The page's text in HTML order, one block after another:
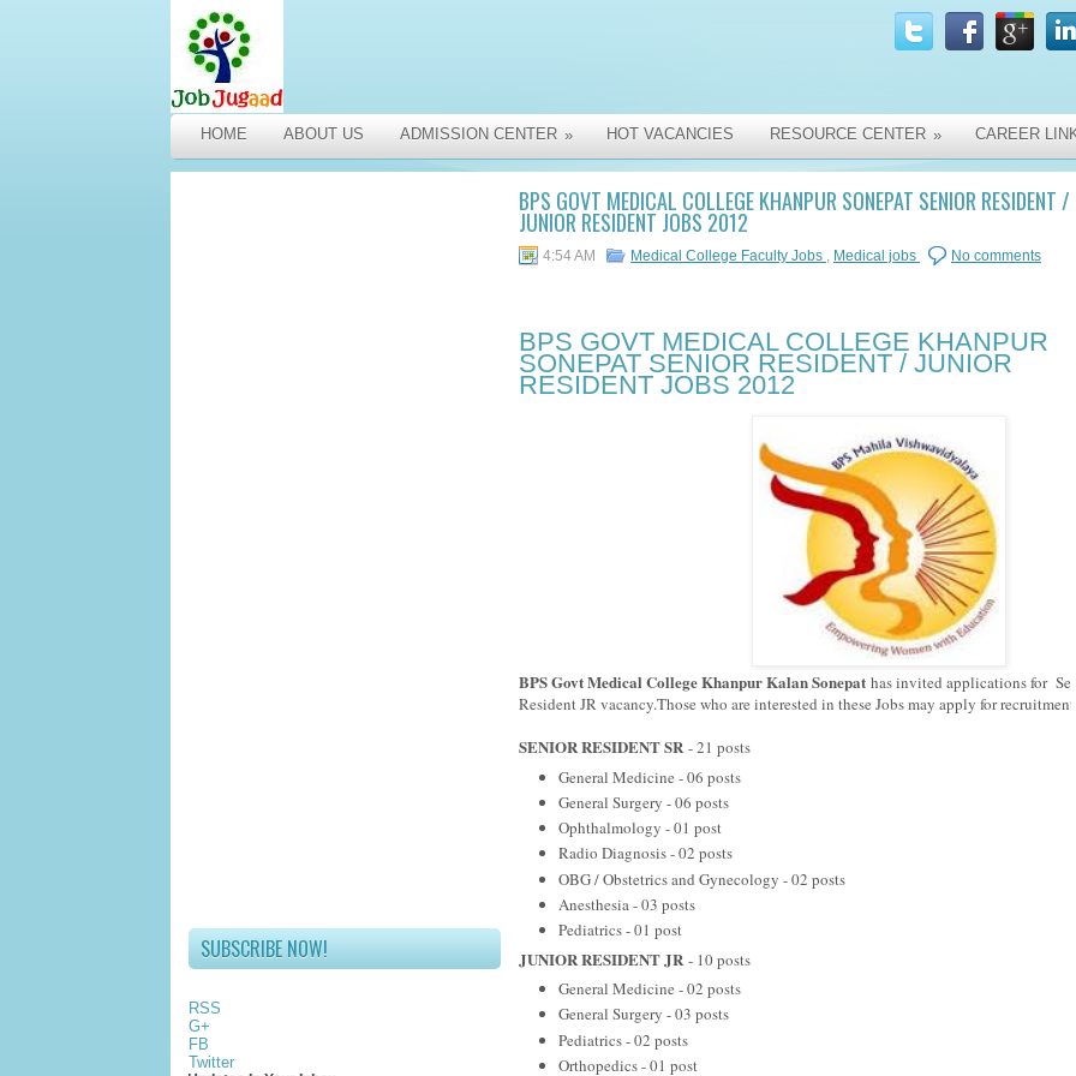
HOME ABOUT US ADMISSION CENTER » HOT VACANCIES RESOURCE CENTER » CAREER
SUBSCRIBE NOW!
RSS
G+
FB
Twitter
BPS GOVT MEDICAL COLLEGE KHANPUR SONEPAT SENIOR RESIDENT /
JUNIOR RESIDENT JOBS 2012
4:54 AM Medical College Faculty Jobs , Medical jobs No comments
BPS GOVT MEDICAL COLLEGE KHANPUR
SONEPAT SENIOR RESIDENT / JUNIOR
RESIDENT JOBS 2012
BPS Govt Medical College Khanpur Kalan Sonepat has invited applications for
Resident JR vacancy.Those who are interested in these Jobs may apply for recruitment
SENIOR RESIDENT SR - 21 posts
General Medicine - 06 posts
General Surgery - 06 posts
Ophthalmology - 01 post
Radio Diagnosis - 02 posts
OBG / Obstetrics and Gynecology - 02 posts
Anesthesia - 03 posts
Pediatrics - 01 post
JUNIOR RESIDENT JR - 10 posts
General Medicine - 02 posts
General Surgery - 03 posts
Pediatrics - 02 posts
Orthopedics - 01 post